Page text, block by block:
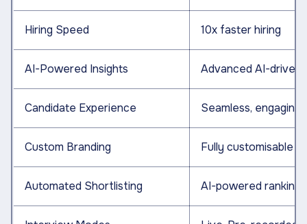
Hiring Speed 10x faster hiring
AI-Powered Insights Advanced AI-driven
Candidate Experience Seamless,
Custom Branding Fully customisable
Automated Shortlisting AI-powered ranking